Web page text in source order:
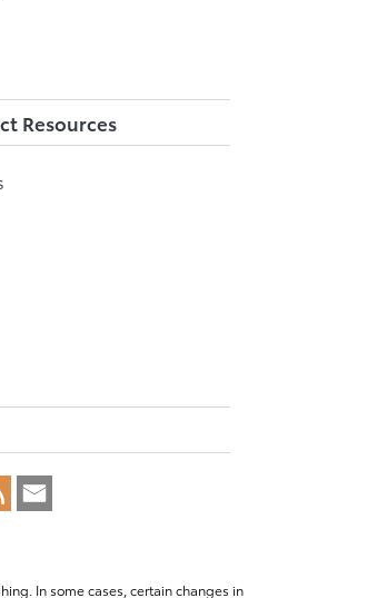
Resources
In some cases, certain changes in